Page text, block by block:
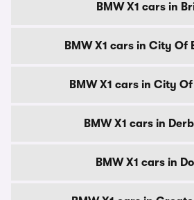
BMW X1 cars in
BMW X1 cars in City Of
BMW X1 cars in City
BMW X1 cars in
BMW X1 cars in